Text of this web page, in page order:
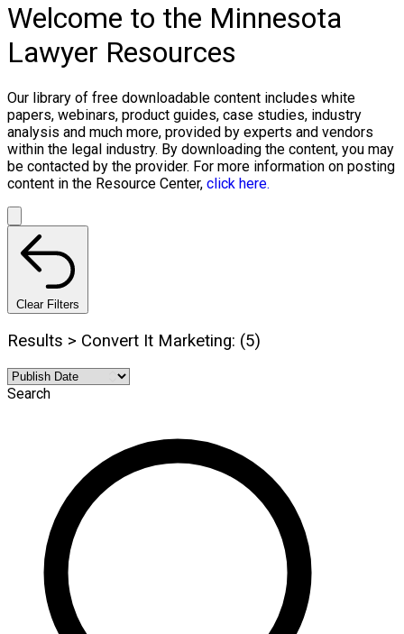
Welcome to the Minnesota
Lawyer Resources
Our library of free downloadable content includes white
papers, webinars, product guides, case studies, industry
analysis and much more, provided by experts and vendors
within the legal industry. By downloading the content, you may
be contacted by the provider. For more information on posting
content in the Resource Center, click here.
Clear Filters
Results > Convert It Marketing: (5)
Search